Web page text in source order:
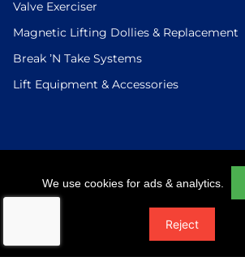
Valve Exerciser
Magnetic Lifting Dollies & Replacement
Break ’N Take Systems
Lift Equipment & Accessories
© 2026 U.S.Saws All Rights Reserved.
Developed By Power On
We use cookies for ads & analytics.
Reject